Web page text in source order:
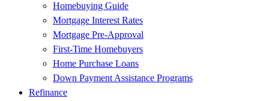
Homebuying Guide
Mortgage Interest Rates
Mortgage Pre-Approval
First-Time Homebuyers
Home Purchase Loans
Down Payment Assistance Programs
Refinance